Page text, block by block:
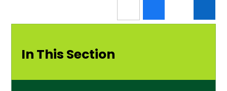
In This Section